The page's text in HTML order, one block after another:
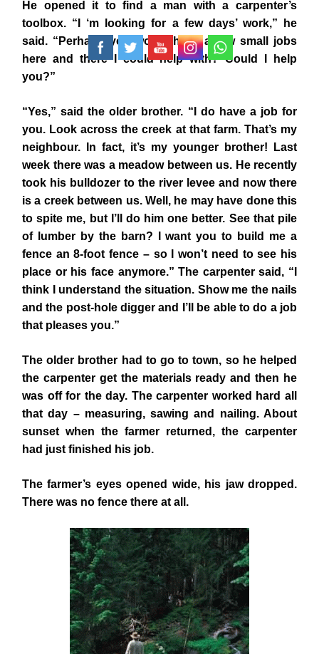
He opened it to find a man with a carpenter’s
toolbox. “I ‘m looking for a few days’ work,” he
said. “Perhaps you would have a few small jobs
here and there I could help with? Could I help
you?”
“Yes,” said the older brother. “I do have a job for
you. Look across the creek at that farm. That’s my
neighbour. In fact, it’s my younger brother! Last
week there was a meadow between us. He recently
took his bulldozer to the river levee and now there
is a creek between us. Well, he may have done this
to spite me, but I’ll do him one better. See that pile
of lumber by the barn? I want you to build me a
fence an 8-foot fence – so I won’t need to see his
place or his face anymore.” The carpenter said, “I
think I understand the situation. Show me the nails
and the post-hole digger and I’ll be able to do a job
that pleases you.”
The older brother had to go to town, so he helped
the carpenter get the materials ready and then he
was off for the day. The carpenter worked hard all
that day – measuring, sawing and nailing. About
sunset when the farmer returned, the carpenter
had just finished his job.
The farmer’s eyes opened wide, his jaw dropped.
There was no fence there at all.